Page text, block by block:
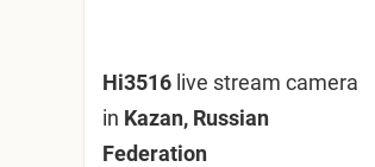
Hi3516 live stream camera
in Kazan, Russian
Federation